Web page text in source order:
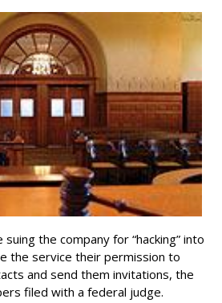
the company for “hacking” into
the service their permission to
and send them invitations, the
filed with a federal judge.